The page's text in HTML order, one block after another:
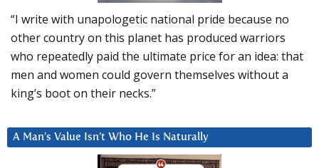
“I write with unapologetic national pride because no
other country on this planet has produced warriors
who repeatedly paid the ultimate price for an idea: that
men and women could govern themselves without a
king’s boot on their necks.”
A Man’s Value Isn’t Who He Is Naturally